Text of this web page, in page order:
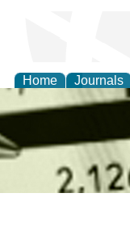
Home Journals